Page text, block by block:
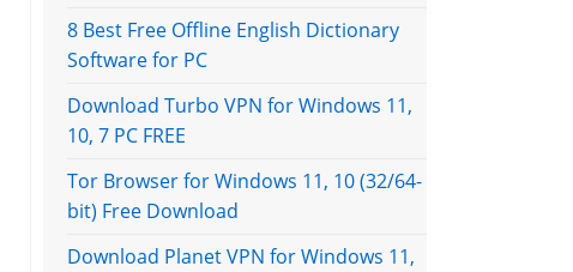
8 Best Free Offline English Dictionary
Software for PC
Download Turbo VPN for Windows 11,
10, 7 PC FREE
Tor Browser for Windows 11, 10 (32/64-
bit) Free Download
Download Planet VPN for Windows 11,